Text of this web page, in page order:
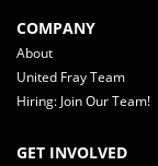
COMPANY
About
United Fray Team
Hiring: Join Our Team!
GET INVOLVED